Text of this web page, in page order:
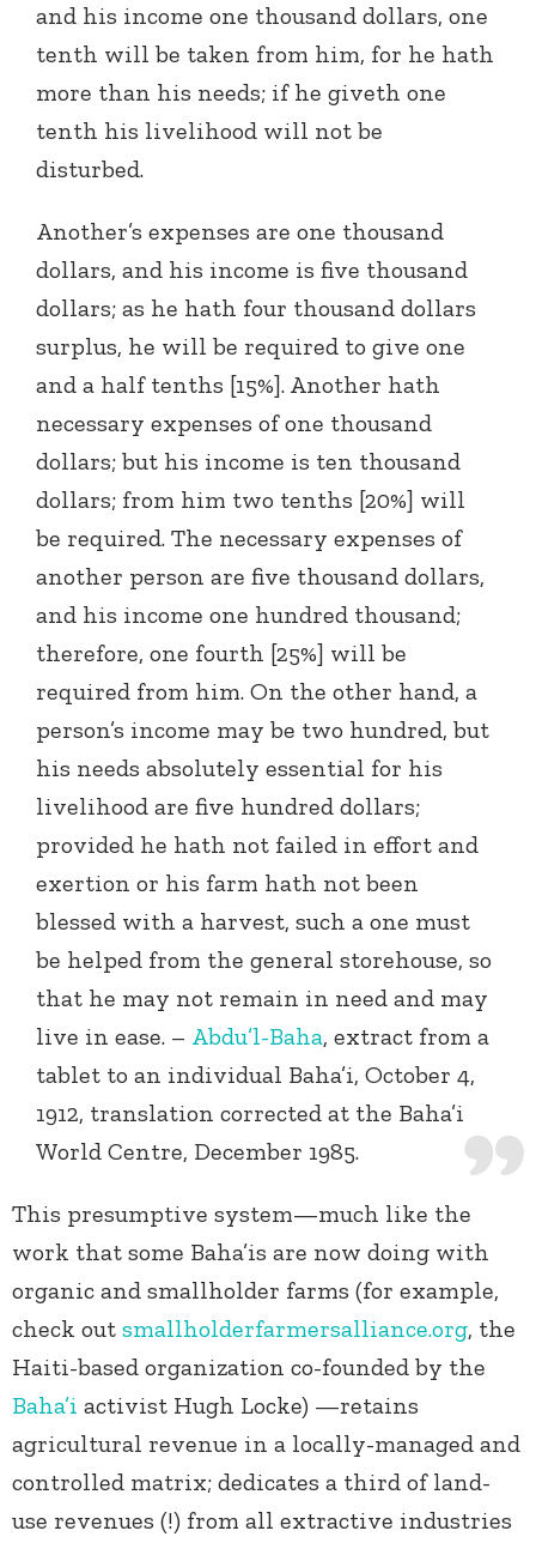
and his income one thousand dollars, one
tenth will be taken from him, for he hath
more than his needs; if he giveth one
tenth his livelihood will not be
disturbed.
Another’s expenses are one thousand
dollars, and his income is five thousand
dollars; as he hath four thousand dollars
surplus, he will be required to give one
and a half tenths [15%]. Another hath
necessary expenses of one thousand
dollars; but his income is ten thousand
dollars; from him two tenths [20%] will
be required. The necessary expenses of
another person are five thousand dollars,
and his income one hundred thousand;
therefore, one fourth [25%] will be
required from him. On the other hand, a
person’s income may be two hundred, but
his needs absolutely essential for his
livelihood are five hundred dollars;
provided he hath not failed in effort and
exertion or his farm hath not been
blessed with a harvest, such a one must
be helped from the general storehouse, so
that he may not remain in need and may
live in ease. – Abdu’l-Baha, extract from a
tablet to an individual Baha’i, October 4,
1912, translation corrected at the Baha’i
World Centre, December 1985.
This presumptive system—much like the
work that some Baha’is are now doing with
organic and smallholder farms (for example,
check out smallholderfarmersalliance.org, the
Haiti-based organization co-founded by the
Baha’i activist Hugh Locke) —retains
agricultural revenue in a locally-managed and
controlled matrix; dedicates a third of land-
use revenues (!) from all extractive industries